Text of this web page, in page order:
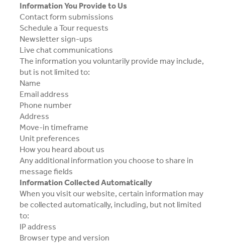
Information You Provide to Us
Contact form submissions
Schedule a Tour requests
Newsletter sign-ups
Live chat communications
The information you voluntarily provide may include,
but is not limited to:
Name
Email address
Phone number
Address
Move-in timeframe
Unit preferences
How you heard about us
Any additional information you choose to share in
message fields
Information Collected Automatically
When you visit our website, certain information may
be collected automatically, including, but not limited
to:
IP address
Browser type and version